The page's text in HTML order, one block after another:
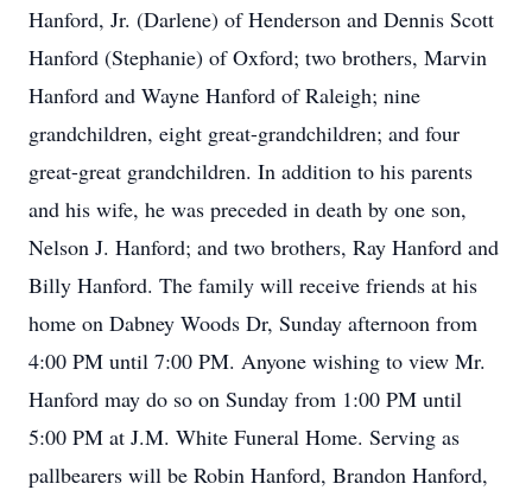
Hanford, Jr. (Darlene) of Henderson and Dennis Scott
Hanford (Stephanie) of Oxford; two brothers, Marvin
Hanford and Wayne Hanford of Raleigh; nine
grandchildren, eight great-grandchildren; and four
great-great grandchildren. In addition to his parents
and his wife, he was preceded in death by one son,
Nelson J. Hanford; and two brothers, Ray Hanford and
Billy Hanford. The family will receive friends at his
home on Dabney Woods Dr, Sunday afternoon from
4:00 PM until 7:00 PM. Anyone wishing to view Mr.
Hanford may do so on Sunday from 1:00 PM until
5:00 PM at J.M. White Funeral Home. Serving as
pallbearers will be Robin Hanford, Brandon Hanford,